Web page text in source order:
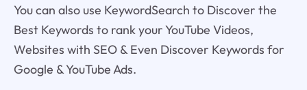
You can also use KeywordSearch to Discover the
Best Keywords to rank your YouTube Videos,
Websites with SEO & Even Discover Keywords for
Google & YouTube Ads.